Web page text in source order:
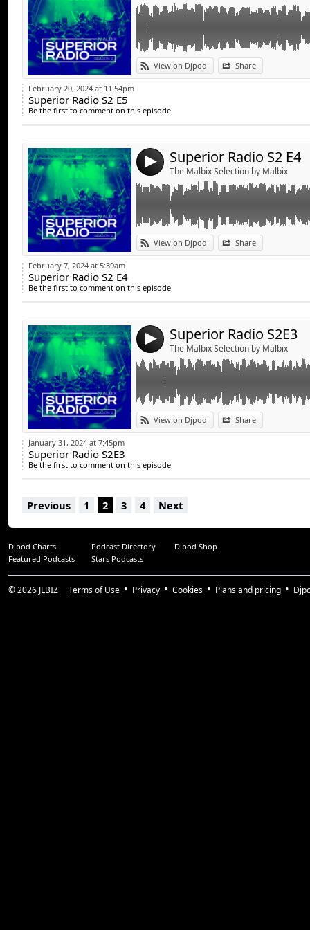
View on Djpod Share
February 20, 2024 at 11:54pm
Superior Radio S2 E5
Be the first to comment on this episode
4 Superior Radio S2 E4
The Malbix Selection by Malbix
View on Djpod Share
Link:
Widget:
February 7, 2024 at 5:39am
Superior Radio S2 E4
Be the first to comment on this episode
4 Superior Radio S2E3
The Malbix Selection by Malbix
View on Djpod Share
Link:
Widget:
January 31, 2024 at 7:45pm
Superior Radio S2E3
Be the first to comment on this episode
Previous 1 2 3 4 Next
Djpod Charts Podcast Directory
Djpod Shop
Featured Podcasts
Stars Podcasts
© 2026 JLBIZ Terms of Use Privacy Cookies Plans and pricing